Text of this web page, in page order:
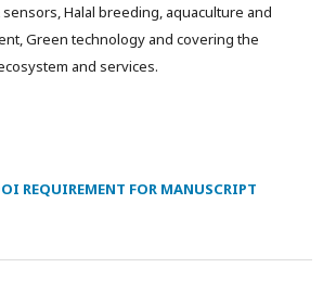
Halal breeding, aquaculture and
Green technology and covering the
and services.
REQUIREMENT FOR MANUSCRIPT